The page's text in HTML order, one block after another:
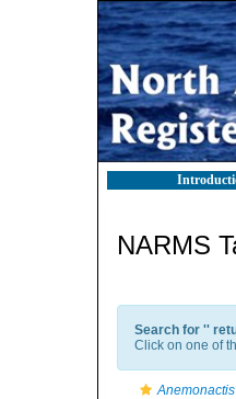
NARMS
Search for ''
Click on one of